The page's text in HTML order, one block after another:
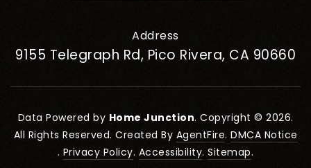
Address
9155 Telegraph Rd, Pico Rivera, CA 90660
Data Powered by Home Junction. Copyright © 2026.
All Rights Reserved. Created By AgentFire. DMCA Notice
. Privacy Policy. Accessibility.Sitemap.